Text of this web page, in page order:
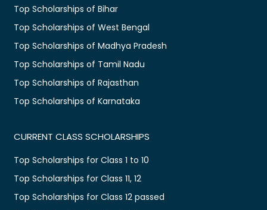
Top Scholarships of Bihar
Top Scholarships of West Bengal
Top Scholarships of Madhya Pradesh
Top Scholarships of Tamil Nadu
Top Scholarships of Rajasthan
Top Scholarships of Karnataka
CURRENT CLASS SCHOLARSHIPS
Top Scholarships for Class 1 to 10
Top Scholarships for Class 11, 12
Top Scholarships for Class 12 passed